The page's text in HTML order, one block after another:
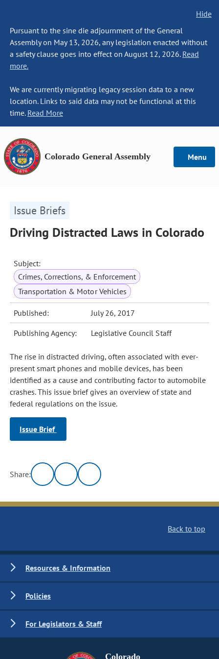
Hide
Pursuant to the sine die adjournment of the General
Assembly on May 13, 2026, any legislation enacted without
a safety clause goes into effect on August 12, 2026. Read
more.
We are currently migrating legacy session data to a new
location. Links to said data may not be functional at this
time. Read More
Colorado General Assembly Menu
Issue Briefs
Driving Distracted Laws in Colorado
Subject:
Crimes, Corrections, & Enforcement
Transportation & Motor Vehicles
Published: July 26, 2017
Publishing Agency: Legislative Council Staff
The rise in distracted driving, often associated with ever-
present smart phones and mobile devices, has been
identified as a cause and contributing factor to automobile
crashes. This issue brief gives an overview of state and
federal regulations on the issue.
Issue Brief
Share:
Back to top
Resources & Information
Policies
For Legislators & Staff
Colorado